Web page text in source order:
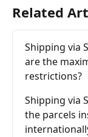
Related
Shipping via
are the
restrictions?
Shipping via
the parcels